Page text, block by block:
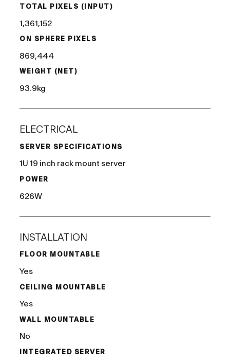
TOTAL PIXELS (INPUT)
1,361,152
ON SPHERE PIXELS
869,444
WEIGHT (NET)
93.9kg
ELECTRICAL
SERVER SPECIFICATIONS
1U 19 inch rack mount server
POWER
626W
INSTALLATION
FLOOR MOUNTABLE
Yes
CEILING MOUNTABLE
Yes
WALL MOUNTABLE
No
INTEGRATED SERVER